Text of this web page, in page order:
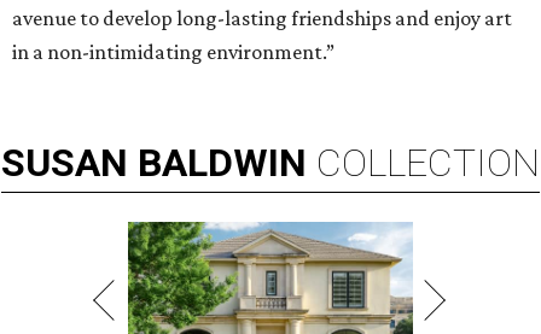
avenue to develop long-lasting friendships and enjoy art
in a non-intimidating environment.”
SUSAN BALDWIN COLLECTION